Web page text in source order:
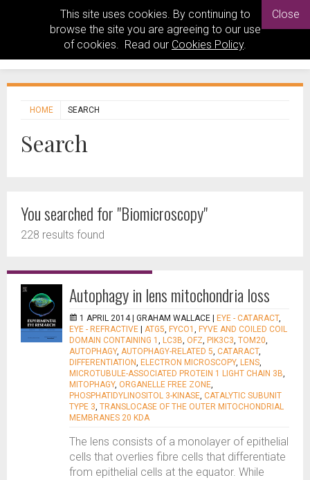
This site uses cookies. By continuing to
browse the site you are agreeing to our use
of cookies. Read our Cookies Policy.
Close
HOME SEARCH
Search
You searched for "Biomicroscopy"
228 results found
Autophagy in lens mitochondria loss
1 APRIL 2014 | GRAHAM WALLACE EYE - CATARACT,
EYE - REFRACTIVE
ATG5, FYCO1 , FYVE AND COILED COIL
DOMAIN CONTAINING 1 , LC3B, OFZ, PIK3C3, TOM20,
AUTOPHAGY, AUTOPHAGY-RELATED 5, CATARACT,
DIFFERENTIATION, ELECTRON MICROSCOPY, LENS,
MICROTUBULE-ASSOCIATED PROTEIN 1 LIGHT CHAIN 3B,
MITOPHAGY, ORGANELLE FREE ZONE,
PHOSPHATIDYLINOSITOL 3-KINASE, CATALYTIC SUBUNIT
TYPE 3, TRANSLOCASE OF THE OUTER MITOCHONDRIAL
MEMBRANES 20 KDA
The lens consists of a monolayer of epithelial
cells that overlies fibre cells that differentiate
from epithelial cells at the equator. While